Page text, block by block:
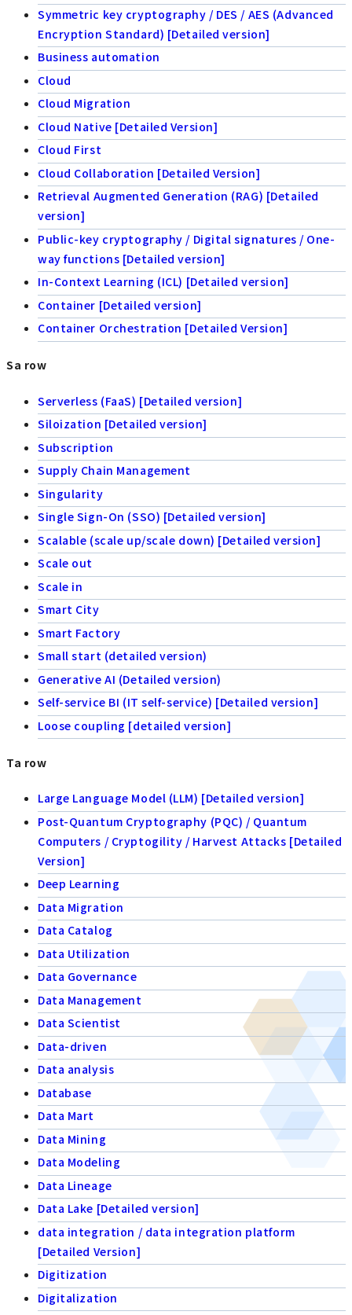
Symmetric key cryptography / DES / AES (Advanced
Encryption Standard) [Detailed version]
Business automation
Cloud
Cloud Migration
Cloud Native [Detailed Version]
Cloud First
Cloud Collaboration [Detailed Version]
Retrieval Augmented Generation (RAG) [Detailed
version]
Public-key cryptography / Digital signatures / One-
way functions [Detailed version]
In-Context Learning (ICL) [Detailed version]
Container [Detailed version]
Container Orchestration [Detailed Version]
Sa row
Serverless (FaaS) [Detailed version]
Siloization [Detailed version]
Subscription
Supply Chain Management
Singularity
Single Sign-On (SSO) [Detailed version]
Scalable (scale up/scale down) [Detailed version]
Scale out
Scale in
Smart City
Smart Factory
Small start (detailed version)
Generative AI (Detailed version)
Self-service BI (IT self-service) [Detailed version]
Loose coupling [detailed version]
Ta row
Large Language Model (LLM) [Detailed version]
Post-Quantum Cryptography (PQC) / Quantum
Computers / Cryptogility / Harvest Attacks [Detailed
Version]
Deep Learning
Data Migration
Data Catalog
Data Utilization
Data Governance
Data Management
Data Scientist
Data-driven
Data analysis
Database
Data Mart
Data Mining
Data Modeling
Data Lineage
Data Lake [Detailed version]
data integration / data integration platform
[Detailed Version]
Digitization
Digitalization